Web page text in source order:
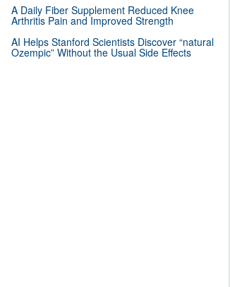
A Daily Fiber Supplement Reduced Knee
Arthritis Pain and Improved Strength
AI Helps Stanford Scientists Discover “natural
Ozempic” Without the Usual Side Effects